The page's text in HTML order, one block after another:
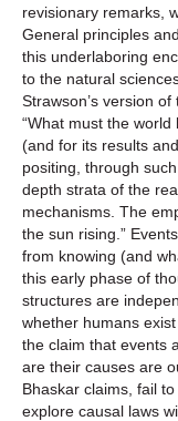
revisionary remarks,
General principles
this underlaboring
to the natural
Strawson’s version
“What must the
(and for its results
positing, through
depth strata of the
mechanisms. The
the sun rising.”
from knowing (and
this early phase of
structures are
whether humans
the claim that events
are their causes are
Bhaskar claims, fail
explore causal laws